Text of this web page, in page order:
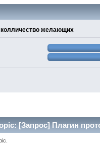
колличество желающих
[Запрос] Плагин